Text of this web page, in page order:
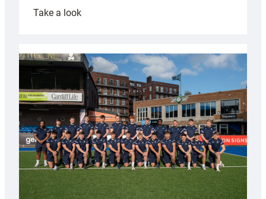
Take a look:
partnership
with
Keep
Wales
Tidy